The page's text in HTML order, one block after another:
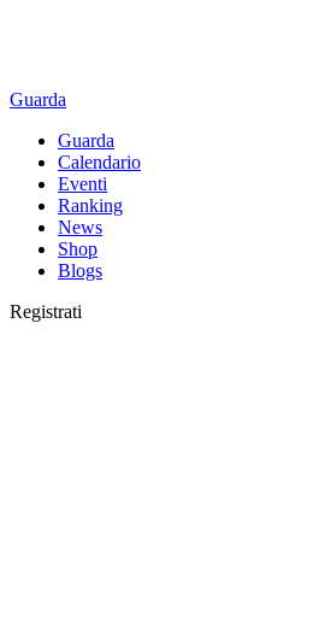
Guarda
Guarda
Calendario
Eventi
Ranking
News
Shop
Blogs
Registrati